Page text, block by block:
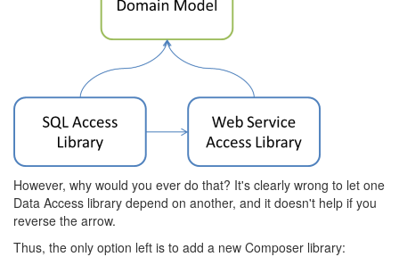
However, why would you ever do that? It's clearly wrong to let one
Data Access library depend on another, and it doesn't help if you
reverse the arrow.
Thus, the only option left is to add a new Composer library: